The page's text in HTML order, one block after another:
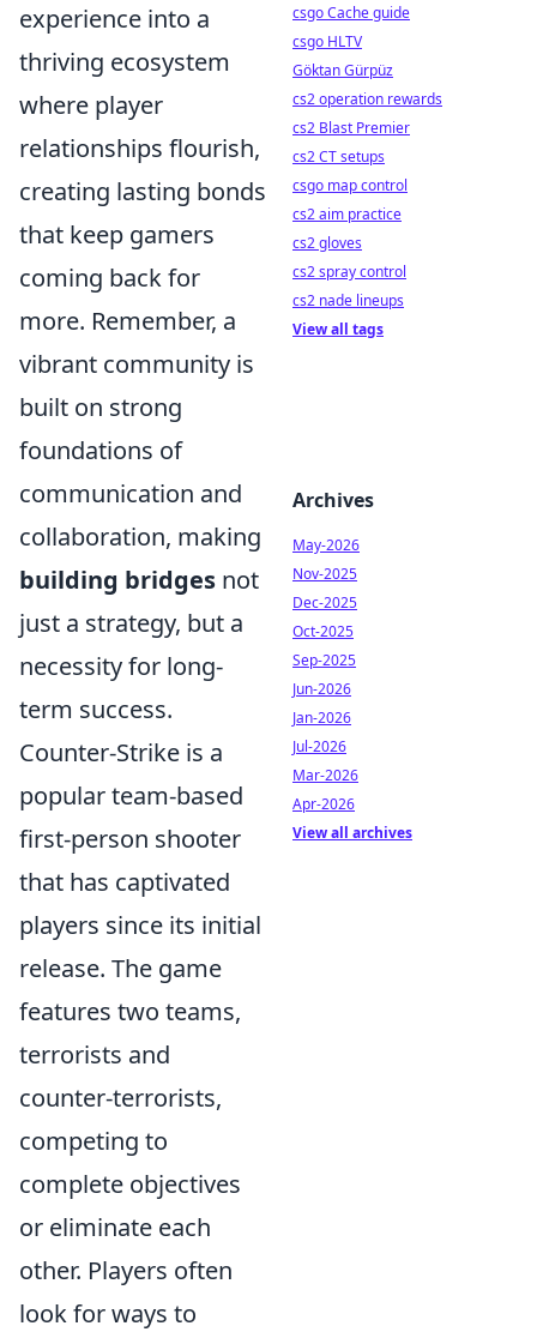
experience into a
thriving ecosystem
where player
relationships flourish,
creating lasting bonds
that keep gamers
coming back for
more. Remember, a
vibrant community is
built on strong
foundations of
communication and
collaboration, making
building bridges not
just a strategy, but a
necessity for long-
term success.
Counter-Strike is a
popular team-based
first-person shooter
that has captivated
players since its initial
release. The game
features two teams,
terrorists and
counter-terrorists,
competing to
complete objectives
or eliminate each
other. Players often
look for ways to
csgo Cache guide
csgo HLTV
Göktan Gürpüz
cs2 operation rewards
cs2 Blast Premier
cs2 CT setups
csgo map control
cs2 aim practice
cs2 gloves
cs2 spray control
cs2 nade lineups
View all tags
Archives
May-2026
Nov-2025
Dec-2025
Oct-2025
Sep-2025
Jun-2026
Jan-2026
Jul-2026
Mar-2026
Apr-2026
View all archives